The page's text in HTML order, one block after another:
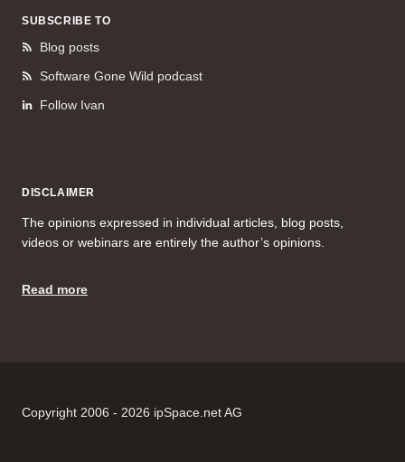
SUBSCRIBE TO
Blog posts
Software Gone Wild podcast
Follow Ivan
DISCLAIMER
The opinions expressed in individual articles, blog posts,
videos or webinars are entirely the author’s opinions.
Read more
Copyright 2006 - 2026 ipSpace.net AG